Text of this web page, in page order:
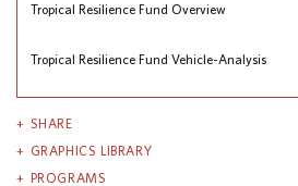
Tropical Resilience Fund Overview
Tropical Resilience Fund Vehicle-Analysis
SHARE
GRAPHICS LIBRARY
PROGRAMS